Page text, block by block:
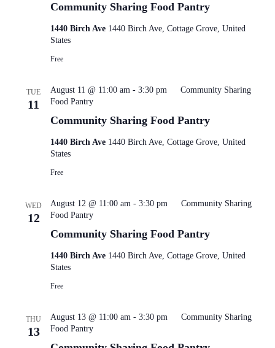
Community Sharing Food Pantry
1440 Birch Ave 1440 Birch Ave, Cottage Grove, United
States
Free
TUE
11
Community Sharing Food Pantry
August 11 @ 11:00 am- 3:30 pm
Community Sharing
Food Pantry
1440 Birch Ave 1440 Birch Ave, Cottage Grove, United
States
Free
WED
12
Community Sharing Food Pantry
August 12 @ 11:00 am- 3:30 pm
Community Sharing
Food Pantry
1440 Birch Ave 1440 Birch Ave, Cottage Grove, United
States
Free
THU
13
August 13 @ 11:00 am- 3:30 pm
Community Sharing
Food Pantry